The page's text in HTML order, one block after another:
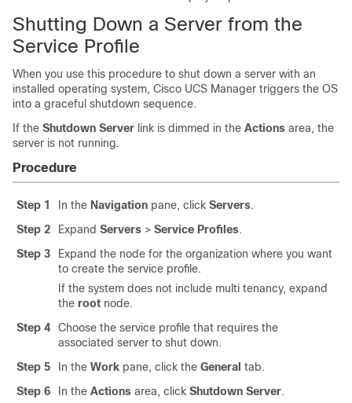
Shutting Down a Server from the
Service Profile
When you use this procedure to shut down a server with an
installed operating system, Cisco UCS Manager triggers the OS
into a graceful shutdown sequence.
If the Shutdown Server link is dimmed in the Actions area, the
server is not running.
Procedure
Step 1 In the Navigation pane, click Servers.
Step 2
Expand Servers > Service Profiles.
Step 3
Expand the node for the organization where you want
to create the service profile.
If the system does not include multi tenancy, expand
the root node.
Step 4
Choose the service profile that requires the
associated server to shut down.
Step 5
In the Work pane, click the General tab.
Step 6
In the Actions area, click Shutdown Server.